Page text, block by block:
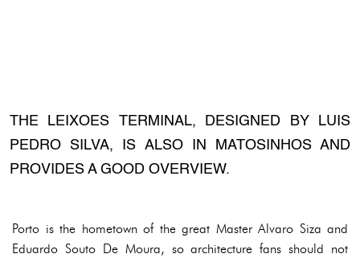
THE LEIXOES TERMINAL, DESIGNED BY LUIS
PEDRO SILVA, IS ALSO IN MATOSINHOS AND
PROVIDES A GOOD OVERVIEW.
Porto is the hometown of the great Master Alvaro Siza and
Eduardo Souto De Moura, so architecture fans should not